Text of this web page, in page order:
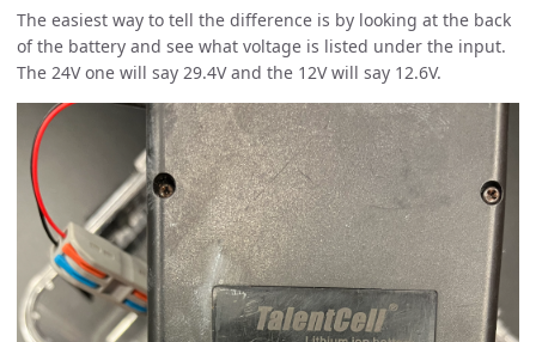
The easiest way to tell the difference is by looking at the back
of the battery and see what voltage is listed under the input.
The 24V one will say 29.4V and the 12V will say 12.6V.